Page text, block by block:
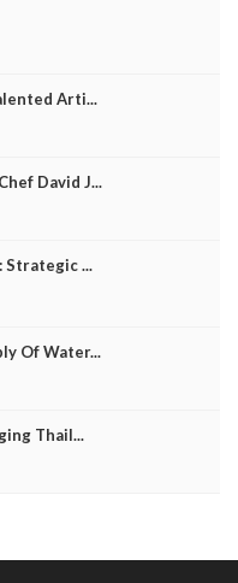
Arti...
David J...
Strategic ...
Of Water...
Thail...